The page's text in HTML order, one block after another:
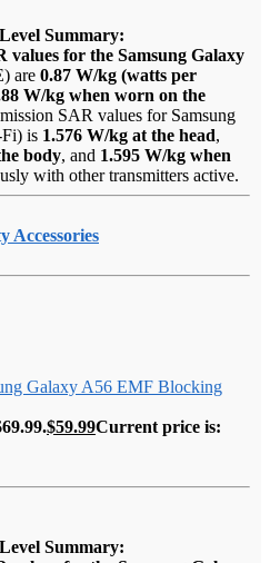
Summary:
values for the Samsung Galaxy
are 0.87 W/kg (watts per
W/kg when worn on the
SAR values for Samsung
is 1.576 W/kg at the head,
body, and 1.595 W/kg when
with other transmitters active.
Accessories
Galaxy A56 EMF Blocking
$59.99Current price is:
Summary: